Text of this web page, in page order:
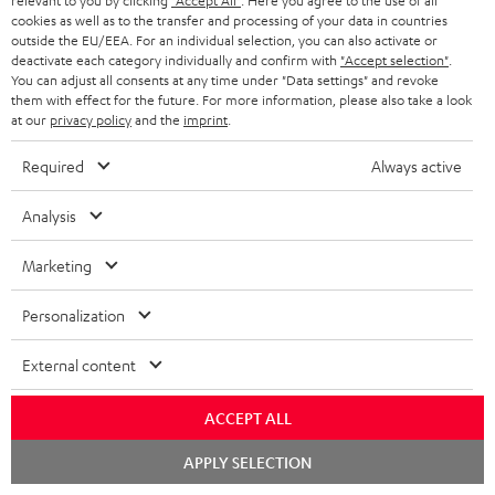
t
t
h
e
u
r
a
n
t
e
r
y
e
t
a
i
s
Please note
Only one Teufel MOVE 2 per order. A credit transfer or cash payment for
the value of the Teufel MOVE 2 is not possible.
Voucher
another voucher coupon. Other vouchers are not redeemable if the free
Teufel MOVE 2 is part of the purchase.
Duration
This offer is valid for orders placed between 03.08.2026 at 00:00 and
last.
The Teufel MOVE 2 has a normal sale price of € 29.99. This offer is
regarded as a unit offer.
NB
As with all free promotional offers, neither the 2 year warranty are valid for
this product.
cookies as well as to the transfer and processing of your data in countries
outside the EU/EEA. For an individual selection, you can also activate or
deactivate each category individually and confirm with "Accept selection"
You can adjust all consents at any time under "Data settings" and revoke
them with effect for the future. For more information, please also take a look
at our privacy policyand the imprint
Required Always active
Analysis
Marketing
Personalization
External content
ACCEPT ALL
APPLY SELECTION